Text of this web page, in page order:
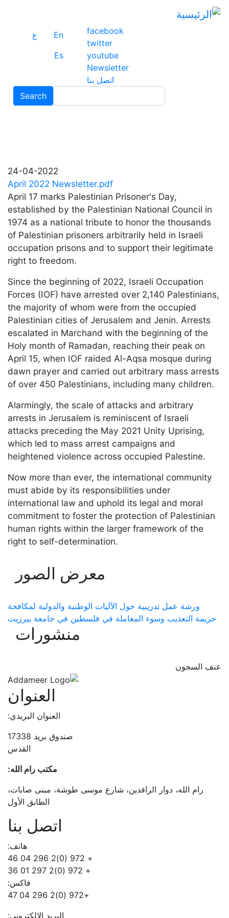
facebook
twitter
youtube
Newsletter
اتصل بنا
En
ع
Es
Search
Search
24-04-2022
April 2022 Newsletter.pdf
April 17 marks Palestinian Prisoner's Day,
established by the Palestinian National Council in
1974 as a national tribute to honor the thousands
of Palestinian prisoners arbitrarily held in Israeli
occupation prisons and to support their legitimate
right to freedom.
Since the beginning of 2022, Israeli Occupation
Forces (IOF) have arrested over 2,140 Palestinians,
the majority of whom were from the occupied
Palestinian cities of Jerusalem and Jenin. Arrests
escalated in Marchand with the beginning of the
Holy month of Ramadan, reaching their peak on
April 15, when IOF raided Al-Aqsa mosque during
dawn prayer and carried out arbitrary mass arrests
of over 450 Palestinians, including many children.
Alarmingly, the scale of attacks and arbitrary
arrests in Jerusalem is reminiscent of Israeli
attacks preceding the May 2021 Unity Uprising,
which led to mass arrest campaigns and
heightened violence across occupied Palestine.
Now more than ever, the international community
must abide by its responsibilities under
international law and uphold its legal and moral
commitment to foster the protection of Palestinian
human rights within the larger framework of the
right to self-determination.
معرض الصور
ورشة عمل تدريبية حول الآليات الوطنية والدولية لمكافحة
جريمة التعذيب وسوء المعاملة في فلسطين في جامعة بيرزيت
منشورات
عنف السجون
العنوان
العنوان البريدي:
صندوق بريد 17338
القدس
مكتب رام الله:
رام الله، دوار الرافدين، شارع موسى طوشة، مبنى صابات،
الطابق الأول
اتصل بنا
هاتف:
+ 972 (0)2 296 04 46
+ 972 (0)2 297 01 36
فاكس:
+972 (0)2 296 04 47
البريد الالكتروني: